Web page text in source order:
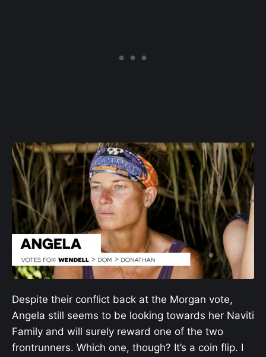
Despite their conflict back at the Morgan vote,
Angela still seems to be looking towards her Naviti
Family and will surely reward one of the two
frontrunners. Which one, though? It’s a coin flip. I